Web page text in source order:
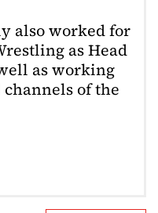
also worked for
as Head
as working
of the